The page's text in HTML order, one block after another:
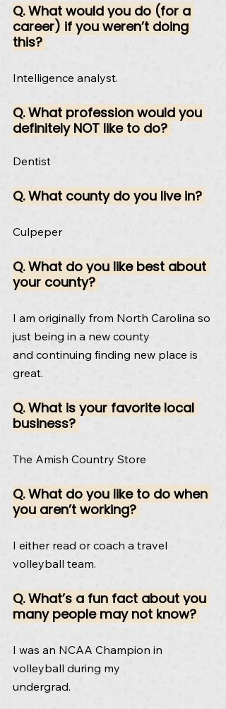
Q. What would you do (for a
career) if you weren’t doing
this?
Intelligence analyst.
Q. What profession would you
definitely NOT like to do?
Dentist
Q. What county do you live in?
Culpeper
Q. What do you like best about
your county?
I am originally from North Carolina so
just being in a new county
and continuing finding new place is
great.
Q. What is your favorite local
business?
The Amish Country Store
Q. What do you like to do when
you aren’t working?
I either read or coach a travel
volleyball team.
Q. What’s a fun fact about you
many people may not know?
I was an NCAA Champion in
volleyball during my
undergrad.